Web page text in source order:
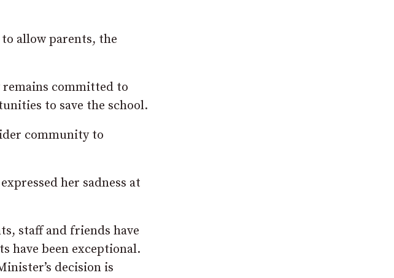
to allow parents, the
remains committed to
to save the school.
community to
her sadness at
staff and friends have
have been exceptional.
decision is